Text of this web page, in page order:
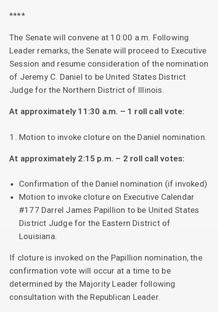
****
The Senate will convene at 10:00 a.m. Following
Leader remarks, the Senate will proceed to Executive
Session and resume consideration of the nomination
of Jeremy C. Daniel to be United States District
Judge for the Northern District of Illinois.
At approximately 11:30 a.m. – 1 roll call vote:
Motion to invoke cloture on the Daniel nomination.
At approximately 2:15 p.m. – 2 roll call votes:
Confirmation of the Daniel nomination (if invoked)
Motion to invoke cloture on Executive Calendar
#177 Darrel James Papillion to be United States
District Judge for the Eastern District of
Louisiana.
If cloture is invoked on the Papillion nomination, the
confirmation vote will occur at a time to be
determined by the Majority Leader following
consultation with the Republican Leader.